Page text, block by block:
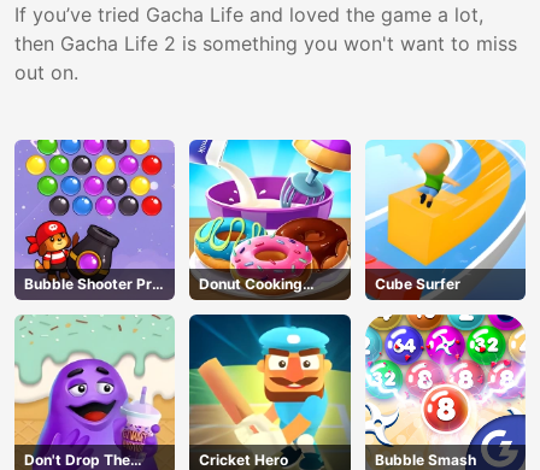
If you’ve tried Gacha Life and loved the game a lot,
then Gacha Life 2 is something you won't want to miss
out on.
Bubble Shooter Pro
3
Donut Cooking
Game
Cube Surfer
Don't Drop The
Cricket Hero Bubble Smash